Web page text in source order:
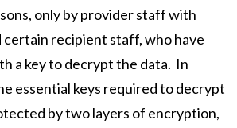
only by provider staff with
recipient staff, who have
a key to decrypt the data. In
essential keys required to decrypt
by two layers of encryption,